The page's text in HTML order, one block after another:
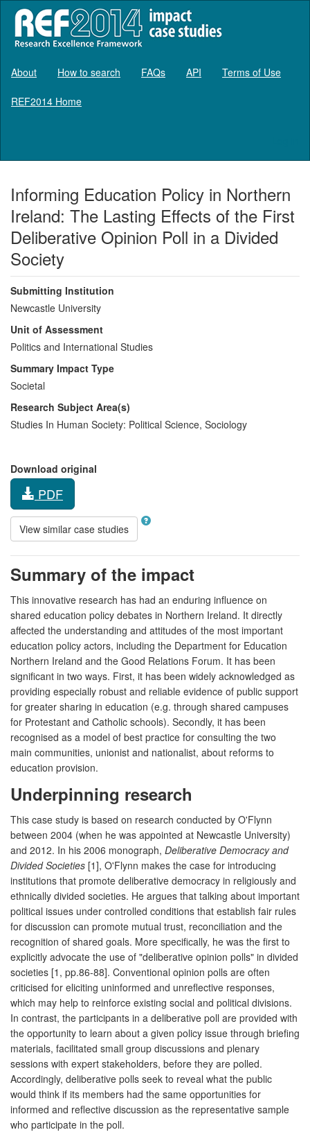
About How to search FAQs API Terms of Use
REF2014 Home
Informing Education Policy in Northern
Ireland: The Lasting Effects of the First
Deliberative Opinion Poll in a Divided
Society
Submitting Institution
Newcastle University
Unit of Assessment
Politics and International Studies
Summary Impact Type
Societal
Research Subject Area(s)
Studies In Human Society: Political Science, Sociology
Download original
PDF
View similar case studies
Summary of the impact
This innovative research has had an enduring influence on
shared education policy debates in Northern Ireland. It directly
affected the understanding and attitudes of the most important
education policy actors, including the Department for Education
Northern Ireland and the Good Relations Forum. It has been
significant in two ways. First, it has been widely acknowledged as
providing especially robust and reliable evidence of public support
for greater sharing in education (e.g. through shared campuses
for Protestant and Catholic schools). Secondly, it has been
recognised as a model of best practice for consulting the two
main communities, unionist and nationalist, about reforms to
education provision.
Underpinning research
This case study is based on research conducted by O'Flynn
between 2004 (when he was appointed at Newcastle University)
and 2012. In his 2006 monograph, Deliberative Democracy and
Divided Societies [1], O'Flynn makes the case for introducing
institutions that promote deliberative democracy in religiously and
ethnically divided societies. He argues that talking about important
political issues under controlled conditions that establish fair rules
for discussion can promote mutual trust, reconciliation and the
recognition of shared goals. More specifically, he was the first to
explicitly advocate the use of "deliberative opinion polls" in divided
societies [1, pp.86-88]. Conventional opinion polls are often
criticised for eliciting uninformed and unreflective responses,
which may help to reinforce existing social and political divisions.
In contrast, the participants in a deliberative poll are provided with
the opportunity to learn about a given policy issue through briefing
materials, facilitated small group discussions and plenary
sessions with expert stakeholders, before they are polled.
Accordingly, deliberative polls seek to reveal what the public
would think if its members had the same opportunities for
informed and reflective discussion as the representative sample
who participate in the poll.